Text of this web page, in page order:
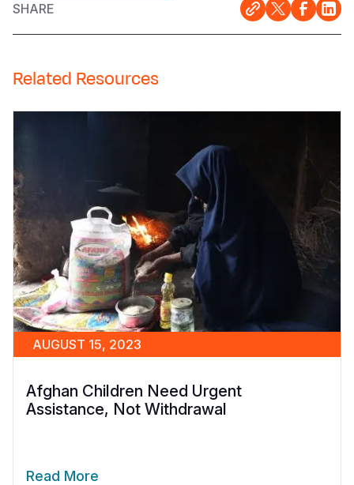
SHARE
Related Resources
AUGUST 15, 2023
Afghan Children Need Urgent
Assistance, Not Withdrawal
Read More